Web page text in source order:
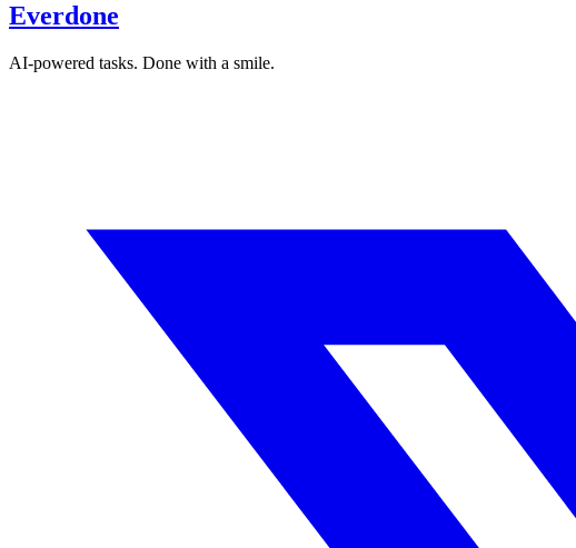
Everdone
AI-powered tasks. Done with a smile.